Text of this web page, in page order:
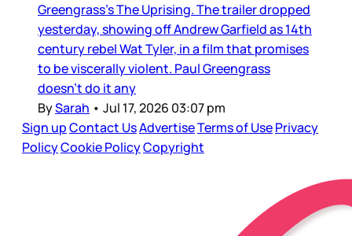
Greengrass’s The Uprising. The trailer dropped
yesterday, showing off Andrew Garfield as 14th
century rebel Wat Tyler, in a film that promises
to be viscerally violent. Paul Greengrass
doesn’t do it any
BySarah • Jul 17, 2026 03:07 pm
Sign upContact UsAdvertiseTerms of UsePrivacy
PolicyCookie PolicyCopyright